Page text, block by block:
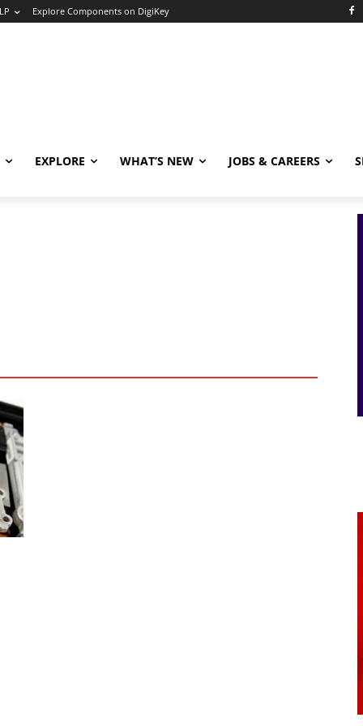
Explore Components on DigiKey
EXPLORE WHAT’S NEW JOBS & CAREERS